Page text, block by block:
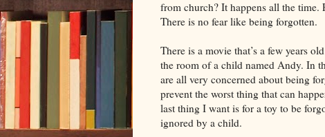
from church? It happens all the time.
There is no fear like being forgotten.
There is a movie that’s a few years
the room of a child named Andy. In
are all very concerned about being
prevent the worst thing that can
last thing I want is for a toy to be
ignored by a child.